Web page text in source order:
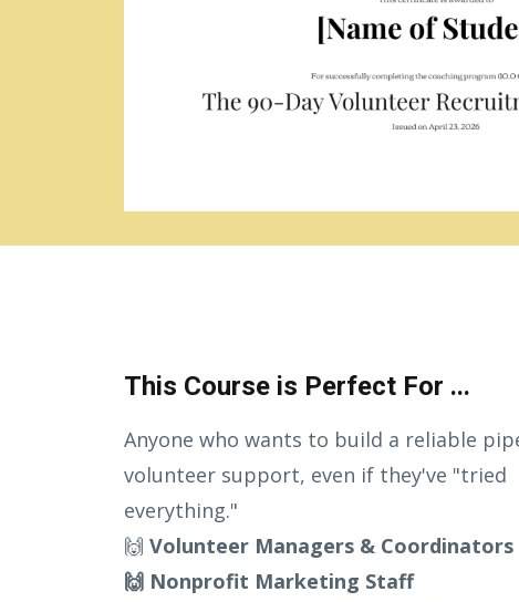
This Course is Perfect For ...
Anyone who wants to build a reliable
volunteer support, even if they've "tried
everything."
🙌 Volunteer Managers & Coordinators
🙌 Nonprofit Marketing Staff